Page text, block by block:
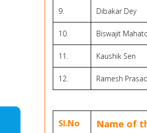
9. Dibakar Dey
10. Biswajit
11. Kaushik Sen
12. Ramesh Prasad
Sl.No Name of